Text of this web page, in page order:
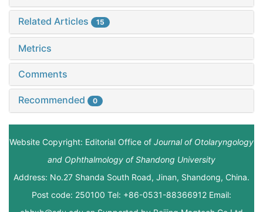
Related Articles 15
Metrics
Comments
Recommended 0
Website Copyright: Editorial Office of Journal of Otolaryngology
and Ophthalmology of Shandong University
Address: No.27 Shanda South Road, Jinan, Shandong, China.
Post code: 250100 Tel: +86-0531-88366912 Email: